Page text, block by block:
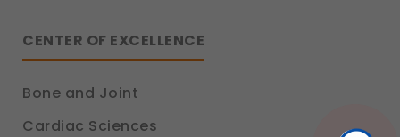
CENTER OF EXCELLENCE
Bone and Joint
Cardiac Sciences